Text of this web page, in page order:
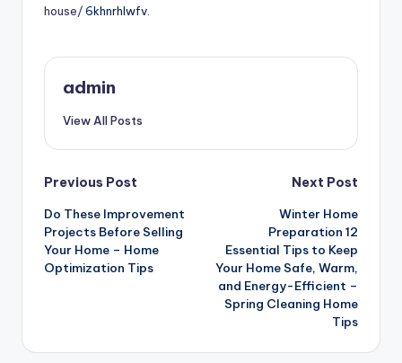
house/6khnrhlwfv.
admin
View All Posts
Post
navigation
Previous Post
Do These Improvement
Projects Before Selling
Your Home – Home
Optimization Tips
Next Post
Winter Home
Preparation 12
Essential Tips to Keep
Your Home Safe, Warm,
and Energy-Efficient –
Spring Cleaning Home
Tips